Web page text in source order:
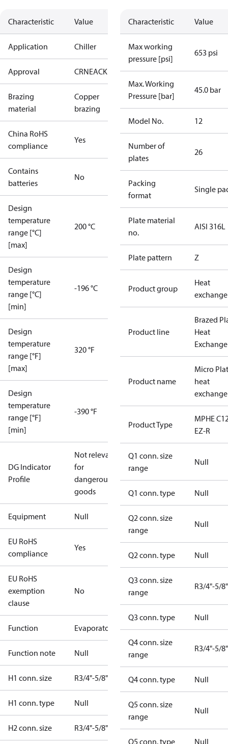
Characteristic Value
Application Chiller
Approval CRNEACKRAIARoHSUAUL
Brazing
material
Copper
brazing
China RoHS
compliance
Yes
Contains
batteries
No
Design
temperature
range [°C]
[max]
200 °C
Design
temperature
range [°C]
[min]
-196 °C
Design
temperature
range [°F]
[max]
320 °F
Design
temperature
range [°F]
[min]
-390 °F
DG Indicator
Profile
Not relevant
for
dangerous
goods
Equipment Null
EU RoHS
compliance
Yes
EU RoHS
exemption
clause
No
Function Evaporator
Function note Null
H1 conn. size R3/4"-5/8"
H1 conn. type Null
H2 conn. size R3/4"-5/8"
Characteristic Value
Max working
pressure [psi]
653 psi
Max. Working
Pressure [bar]
45.0 bar
Model No. 12
Number of
plates
26
Packing
format
Single
Plate material
no.
AISI 316L
Plate pattern Z
Product group
Heat
Product line
Brazed
Heat
Product name
Micro
heat
Product Type
MPHE
EZ-R
Q1 conn. size
range
Null
Q1 conn. type Null
Q2 conn. size
range
Null
Q2 conn. type Null
Q3 conn. size
range
R3/4"-5/8"
Q3 conn. type Null
Q4 conn. size
range
R3/4"-5/8"
Q4 conn. type Null
Q5 conn. size
range
Null
Q5 conn. type Null